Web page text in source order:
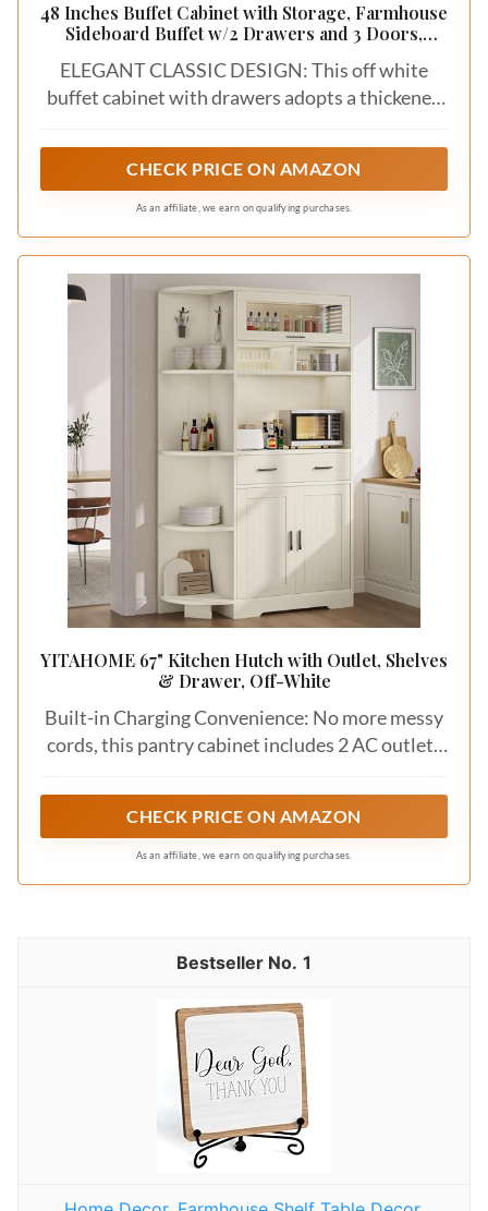
48 Inches Buffet Cabinet with Storage, Farmhouse
Sideboard Buffet w/2 Drawers and 3 Doors,
Sideboard Storage for Kitchen, Living Room, Off
White
ELEGANT CLASSIC DESIGN: This off white
buffet cabinet with drawers adopts a thickened
sturdy. The front trim adopts a knife-shaped
design, and the clear side frame layering makes it
easy to integrate into any home style
CHECK PRICE ON AMAZON
As an affiliate, we earn on qualifying purchases.
YITAHOME 67" Kitchen Hutch with Outlet, Shelves
& Drawer, Off-White
Built-in Charging Convenience: No more messy
cords, this pantry cabinet includes 2 AC outlets
power coffee machines, microwaves, or gadgets
in one stylish spot
CHECK PRICE ON AMAZON
As an affiliate, we earn on qualifying purchases.
1